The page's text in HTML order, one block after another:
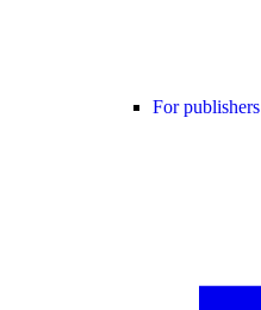
For publishers